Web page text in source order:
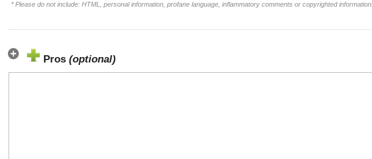
* Please do not include: HTML, personal information, profane language, inflammatory comments or copyrighted information.
Pros (optional)